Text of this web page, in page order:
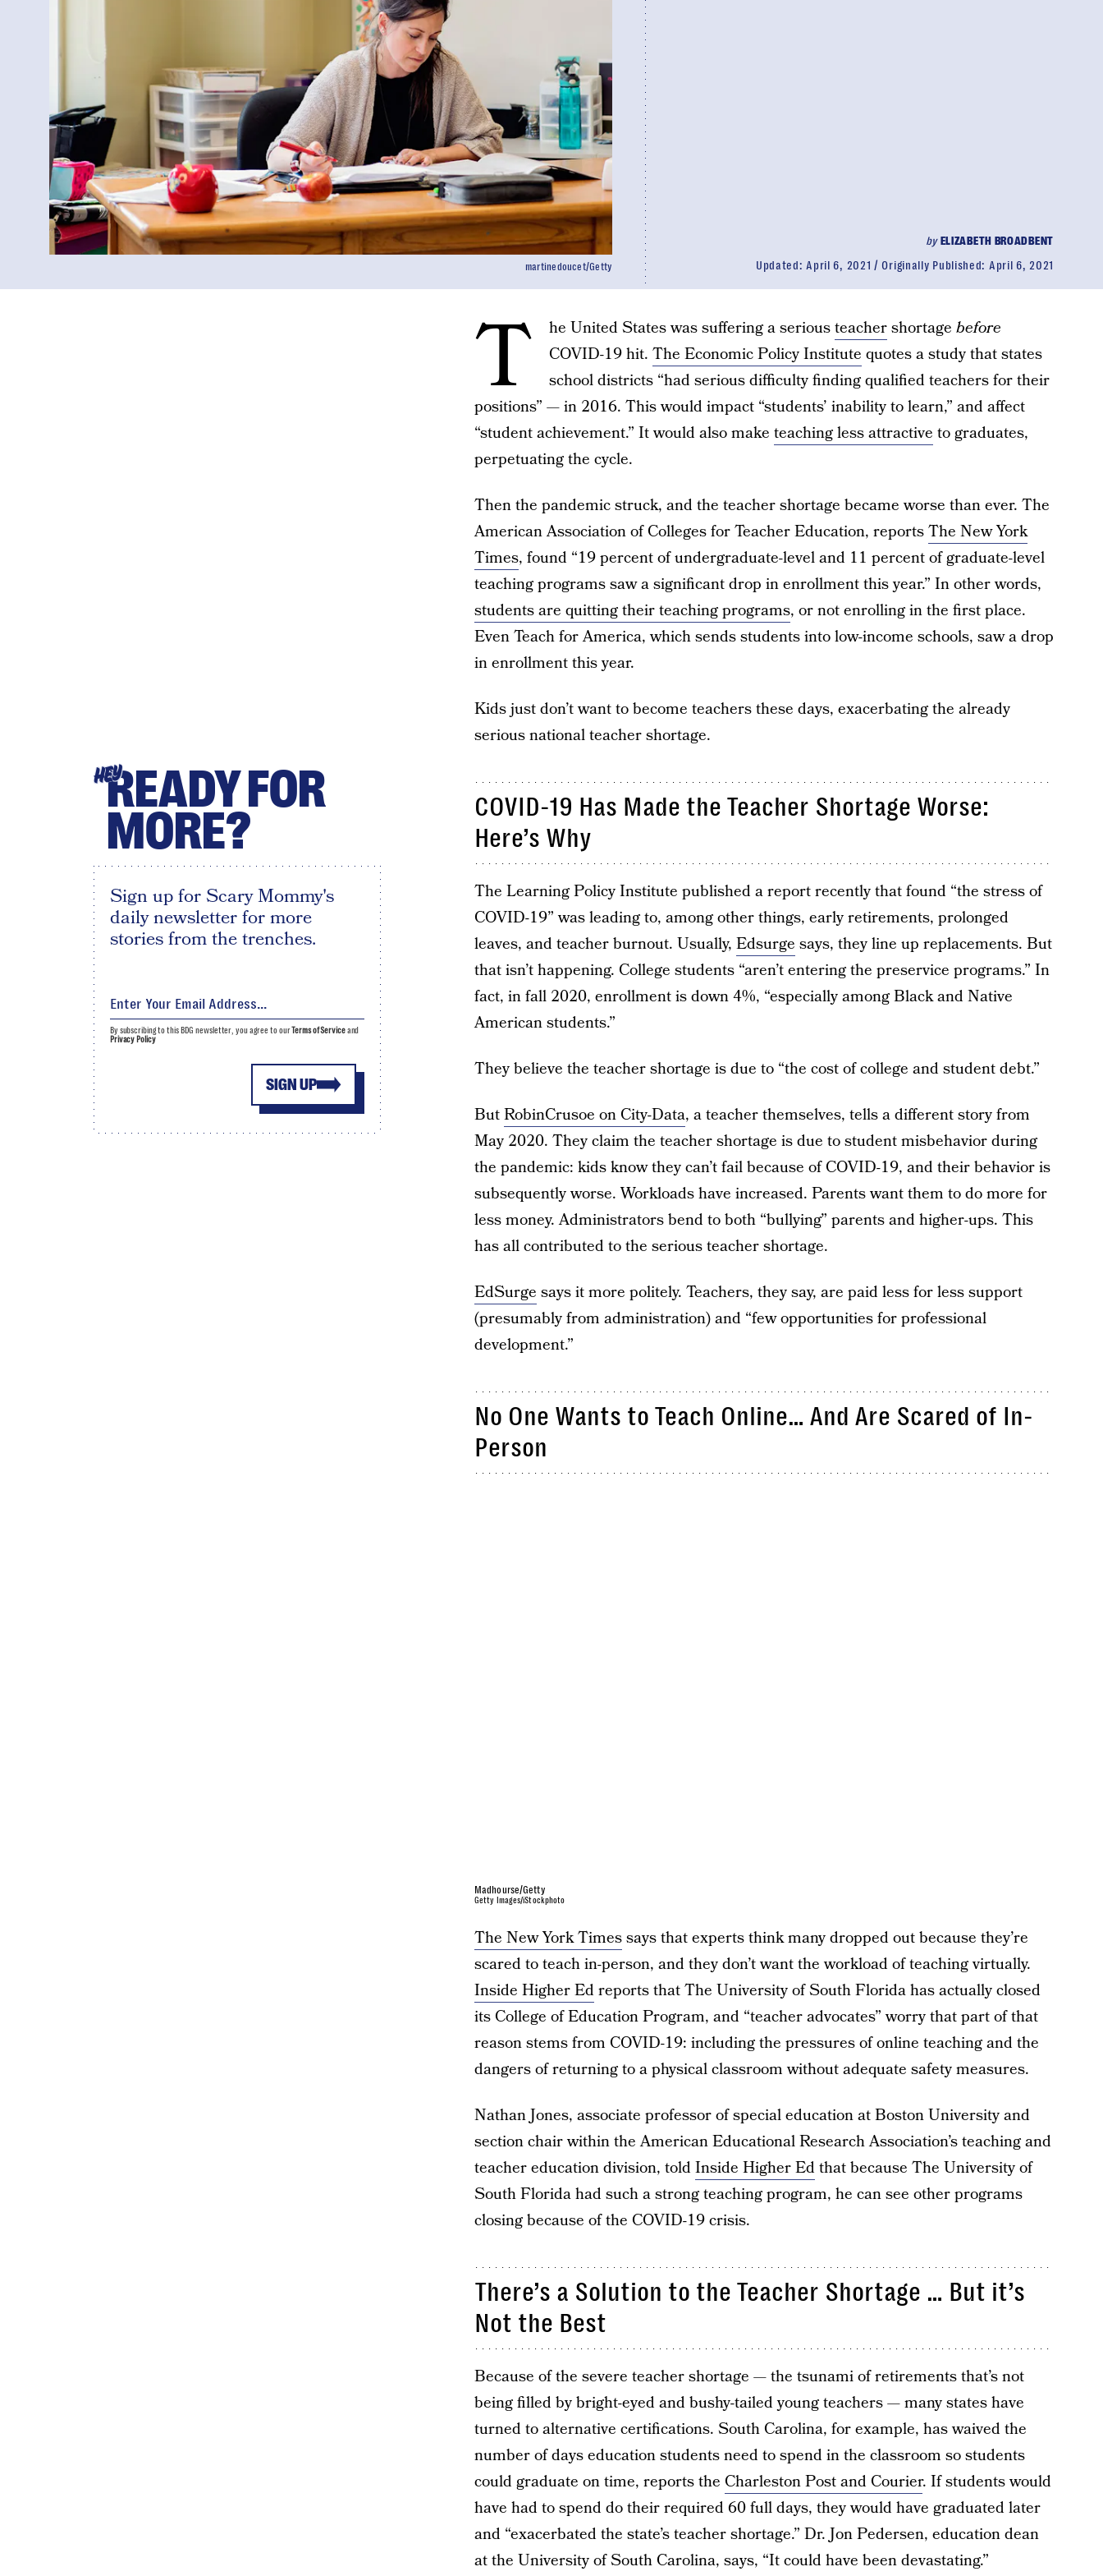
byELIZABETH BROADBENT
Updated: April 6, 2021 Originally Published: April 6, 2021
martinedoucet/Getty
T he United States was suffering a seriousteachershortage before
COVID-19 hit. The Economic Policy Institute quotes a study that states
school districts “had serious difficulty finding qualified teachers for their
positions” — in 2016. This would impact “students’ inability to learn,” and affect
“student achievement.” It would also make teaching less attractive to graduates,
perpetuating the cycle.
Then the pandemic struck, and the teacher shortage became worse than ever. The
American Association of Colleges for Teacher Education, reportsThe New York
Times, found “19 percent of undergraduate-level and 11 percent of graduate-level
teaching programs saw a significant drop in enrollment this year.” In other words,
students are quitting their teaching programs, or not enrolling in the first place.
Even Teach for America, which sends students into low-income schools, saw a drop
in enrollment this year.
Kids just don’t want to become teachers these days, exacerbating the already
serious national teacher shortage.
COVID-19 Has Made the Teacher Shortage Worse:
Here’s Why
The Learning Policy Institute published a report recently that found “the stress of
COVID-19” was leading to, among other things, early retirements, prolonged
leaves, and teacher burnout. Usually, Edsurge says, they line up replacements. But
that isn’t happening. College students “aren’t entering the preservice programs.” In
fact, in fall 2020, enrollment is down 4%, “especially among Black and Native
American students.”
They believe the teacher shortage is due to “the cost of college and student debt.”
ButRobinCrusoe on City-Data, a teacher themselves, tells a different story from
May 2020. They claim the teacher shortage is due to student misbehavior during
the pandemic: kids know they can’t fail because of COVID-19, and their behavior is
subsequently worse. Workloads have increased. Parents want them to do more for
less money. Administrators bend to both “bullying” parents and higher-ups. This
has all contributed to the serious teacher shortage.
EdSurge says it more politely. Teachers, they say, are paid less for less support
(presumably from administration) and “few opportunities for professional
development.”
No One Wants to Teach Online… And Are Scared of In-
Person
Madhourse/Getty
Getty Images/iStockphoto
The New York Timessays that experts think many dropped out because they’re
scared to teach in-person, and they don’t want the workload of teaching virtually.
Inside Higher Edreports that The University of South Florida has actually closed
its College of Education Program, and “teacher advocates” worry that part of that
reason stems from COVID-19: including the pressures of online teaching and the
dangers of returning to a physical classroom without adequate safety measures.
Nathan Jones, associate professor of special education at Boston University and
section chair within the American Educational Research Association’s teaching and
teacher education division, toldInside Higher Edthat because The University of
South Florida had such a strong teaching program, he can see other programs
closing because of the COVID-19 crisis.
There’s a Solution to the Teacher Shortage … But it’s
Not the Best
Because of the severe teacher shortage — the tsunami of retirements that’s not
being filled by bright-eyed and bushy-tailed young teachers — many states have
turned to alternative certifications. South Carolina, for example, has waived the
number of days education students need to spend in the classroom so students
could graduate on time, reports the Charleston Post and Courier. If students would
have had to spend do their required 60 full days, they would have graduated later
and “exacerbated the state’s teacher shortage.” Dr. Jon Pedersen, education dean
at the University of South Carolina, says, “It could have been devastating.”
HEYREADY FOR
MORE?
Sign up for Scary Mommy's
daily newsletter for more
stories from the trenches.
SIGN UP
By subscribing to this BDG newsletter, you agree to ourTerms of Serviceand
Privacy Policy